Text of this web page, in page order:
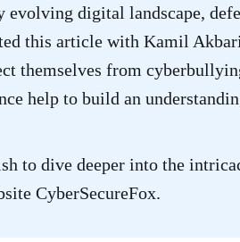
evolving digital landscape,
this article with Kamil
themselves from
help to build an
to dive deeper into the
CyberSecureFox.